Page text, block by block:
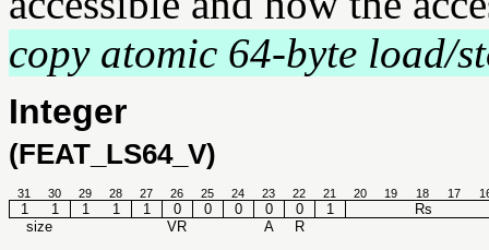
copy atomic 64-byte load/
Integer
(FEAT_LS64_V)
31 30 29 28 27 26 25 24 23 22 21 20 19 18 17
1 1 1 1 1 0 0 0 0 0 1
Rs
size
VR A R